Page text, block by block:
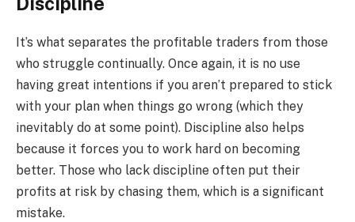
It’s what separates the profitable traders from those
who struggle continually. Once again, it is no use
having great intentions if you aren’t prepared to stick
with your plan when things go wrong (which they
inevitably do at some point). Discipline also helps
because it forces you to work hard on becoming
better. Those who lack discipline often put their
profits at risk by chasing them, which is a significant
mistake.